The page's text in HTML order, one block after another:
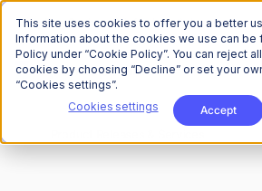
This site uses cookies to offer you a better
Information about the cookies we use can be
Policy under “Cookie Policy”. You can reject
cookies by choosing “Decline” or set your
“Cookies settings”.
Cookies settings
Accept
The Onchain Brief is hereSubscribe to